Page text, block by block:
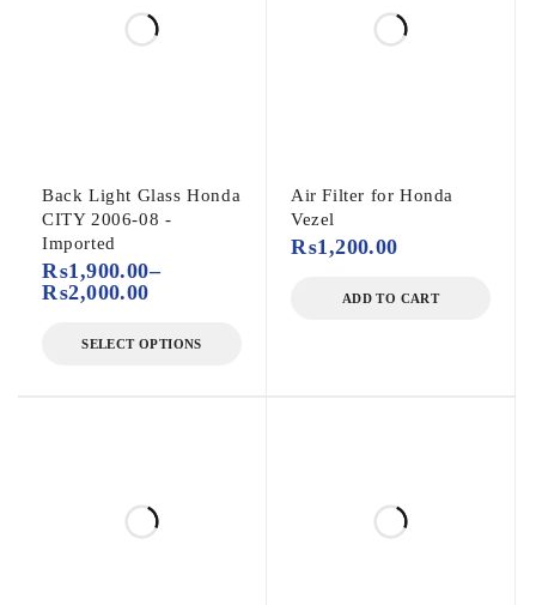
Back Light Glass Honda
CITY 2006-08 -
Imported
₨1,900.00–
₨2,000.00
SELECT OPTIONS
Air Filter for Honda
Vezel
₨1,200.00
ADD TO CART